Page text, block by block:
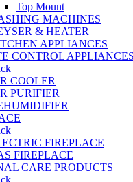
Top Mount
MACHINES
& HEATER
APPLIANCES
CONTROL APPLIANCES
COOLER
PURIFIER
FIREPLACE
FIREPLACE
CARE PRODUCTS